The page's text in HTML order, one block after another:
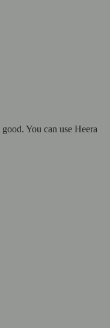
You can use Heera